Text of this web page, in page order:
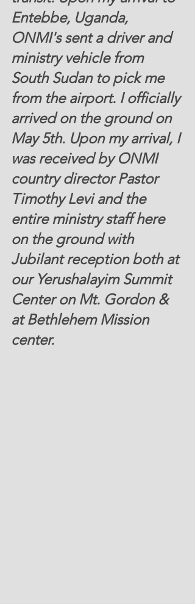
Entebbe, Uganda,
ONMI's sent a driver and
ministry vehicle from
South Sudan to pick me
from the airport. I officially
arrived on the ground on
May 5th. Upon my arrival, I
was received by ONMI
country director Pastor
Timothy Levi and the
entire ministry staff here
on the ground with
Jubilant reception both at
our Yerushalayim Summit
Center on Mt. Gordon &
at Bethlehem Mission
center.